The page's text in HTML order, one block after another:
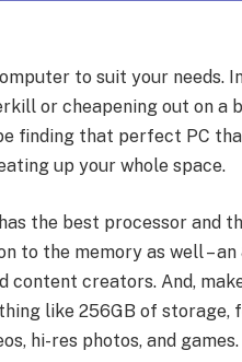
to suit your needs.
or cheapening out on a
finding that perfect PC
up your whole space.
the best processor and
to the memory as well –
content creators. And,
like 256GB of storage,
hi-res photos, and games.